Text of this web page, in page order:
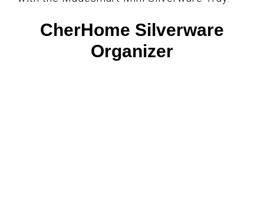
CherHome Silverware
Organizer